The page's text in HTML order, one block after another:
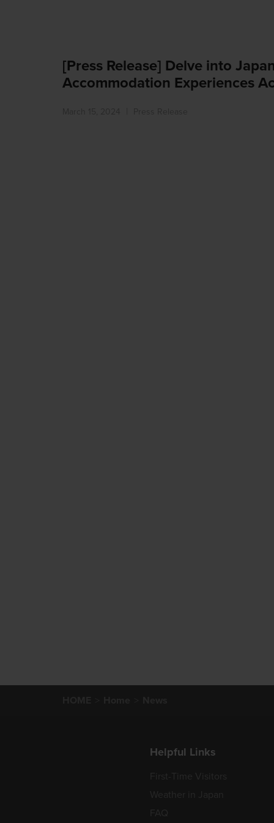
[Press Release] Delve into
Accommodation Experiences
Helpful Links